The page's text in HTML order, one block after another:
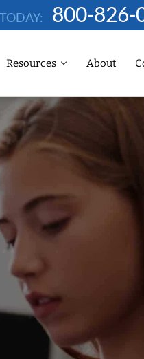
800-826-
Resources About